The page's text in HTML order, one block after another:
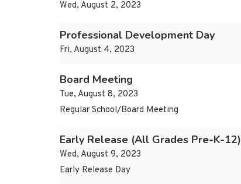
Wed, August 2, 2023
Professional Development Day
Fri, August 4, 2023
Board Meeting
Tue, August 8, 2023
Regular School/Board Meeting
Early Release (All Grades Pre-K-12)
Wed, August 9, 2023
Early Release Day